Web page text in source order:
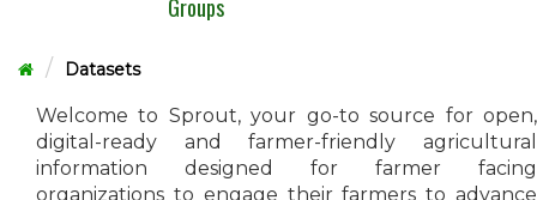
Groups
Datasets
Welcome to Sprout, your go-to source for open,
digital-ready and farmer-friendly agricultural
information designed for farmer facing
organizations to engage their farmers to advance